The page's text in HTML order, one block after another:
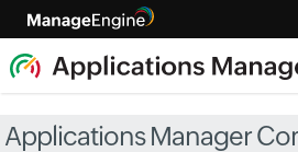
Applications Manager